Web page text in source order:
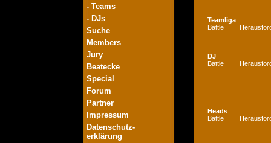
- Teams
- DJs
Suche
Members
Jury
Beatecke
Special
Forum
Partner
Impressum
Datenschutz-
erklärung
Teamliga
Battle
DJ
Battle
Heads
Battle